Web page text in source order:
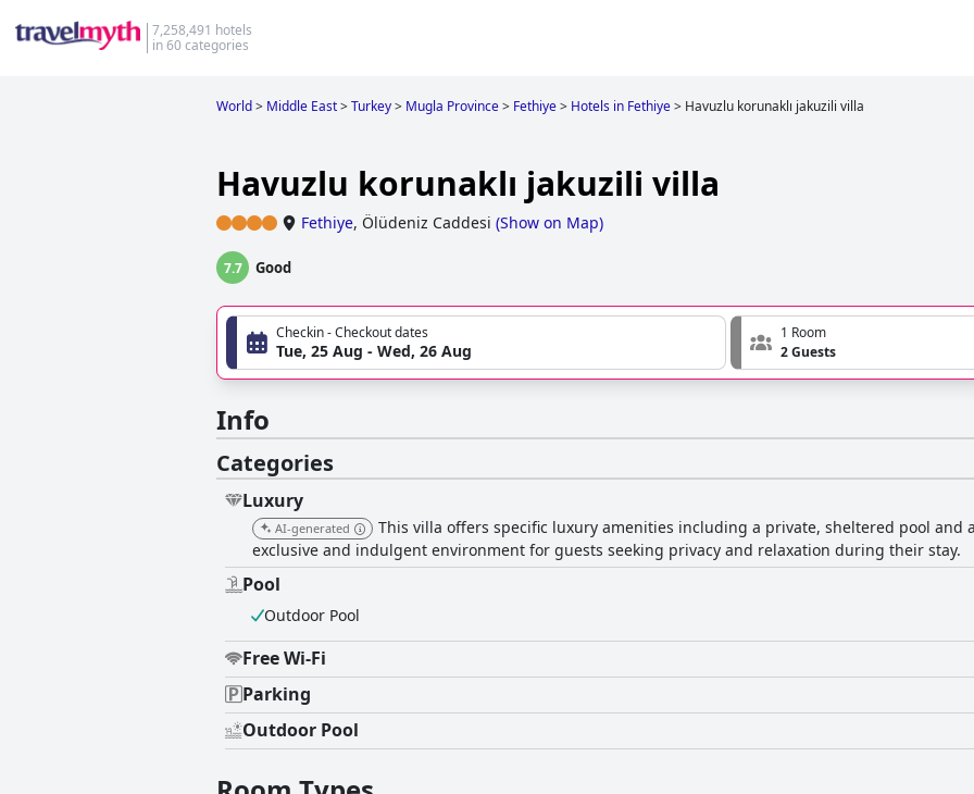
7,258,491 hotels
in 60 categories
World> Middle East>Turkey> Mugla Province> Fethiye> Hotels in Fethiye> Havuzlu korunaklı jakuzili villa
Havuzlu korunaklı jakuzili villa
Fethiye, Ölüdeniz Caddesi (Show on Map)
7.7 Good
Checkin - Checkout dates
Tue, 25 Aug - Wed, 26 Aug
1 Room
2 Guests
Info
Categories
Luxury
AI-generated
This villa offers specific luxury amenities including a private, sheltered pool and
exclusive and indulgent environment for guests seeking privacy and relaxation during their stay.
Pool
Outdoor Pool
Free Wi-Fi
Parking
Outdoor Pool